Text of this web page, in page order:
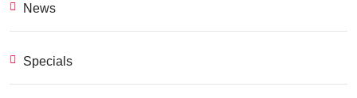
News
Specials